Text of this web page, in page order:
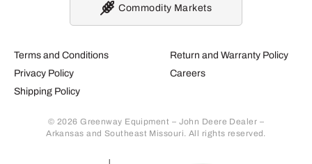
Terms and Conditions
Privacy Policy
Shipping Policy
Return and Warranty Policy
Careers
© 2026 Greenway Equipment – John Deere Dealer –
Arkansas and Southeast Missouri. All rights reserved.
Commodity Markets